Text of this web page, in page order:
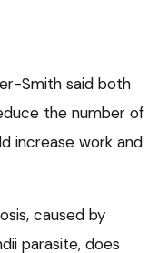
Smith said both
the number of
increase work and
caused by
parasite, does